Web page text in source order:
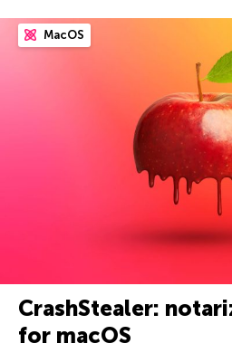
MacOS
CrashStealer:
for macOS